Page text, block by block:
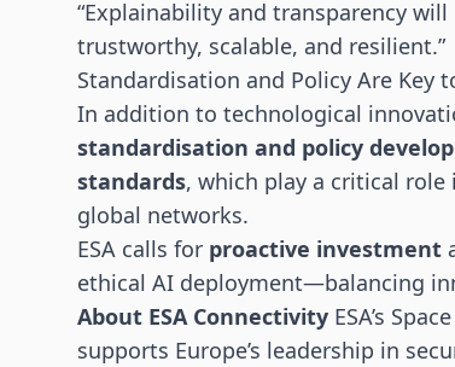
“Explainability and transparency
trustworthy, scalable, and resilient.”
Standardisation and Policy Are Key
In addition to technological
standardisation and policy
standards, which play a critical
global networks.
ESA calls for proactive investment
ethical AI deployment—balancing
About ESA Connectivity ESA’s
supports Europe’s leadership in